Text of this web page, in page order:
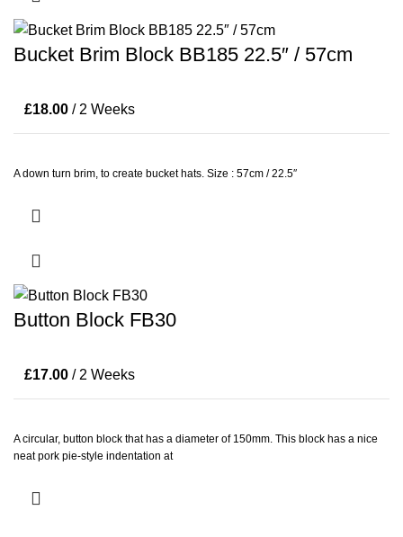
Bucket Brim Block BB185 22.5″ / 57cm
£18.00 / 2 Weeks
A down turn brim, to create bucket hats. Size : 57cm / 22.5″
Button Block FB30
£17.00 / 2 Weeks
A circular, button block that has a diameter of 150mm. This block has a nice
neat pork pie-style indentation at